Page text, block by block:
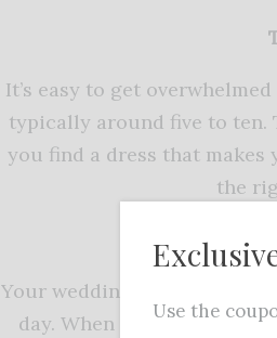
It’s easy to get
typically around five to ten.
you find a dress that
the
Your wedding dress should
day. When trying on
Use the